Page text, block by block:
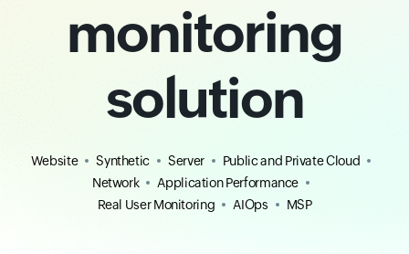
monitoring
solution
Website Synthetic Server
Public and Private Cloud
Network
Application Performance
Real User Monitoring
AIOps MSP